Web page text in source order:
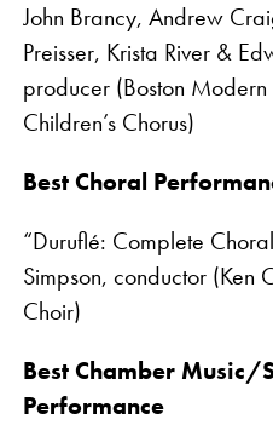
John Brancy, Andrew
Preisser, Krista River &
producer (Boston
Children’s Chorus)
Best Choral
“Duruflé: Complete
Simpson, conductor (Ken
Choir)
Best Chamber Music/
Performance